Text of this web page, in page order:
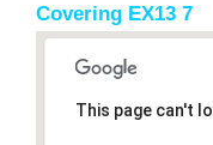
Covering EX13 7
This page can't